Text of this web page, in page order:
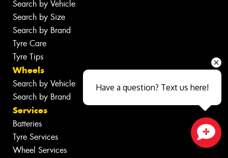
Search by Vehicle
Search by Size
Search by Brand
Tyre Care
Tyre Tips
Wheels
Search by Vehicle
Search by Brand
Services
Batteries
Tyre Services
Wheel ServicesClose sales faster
Have a question? Text us here!